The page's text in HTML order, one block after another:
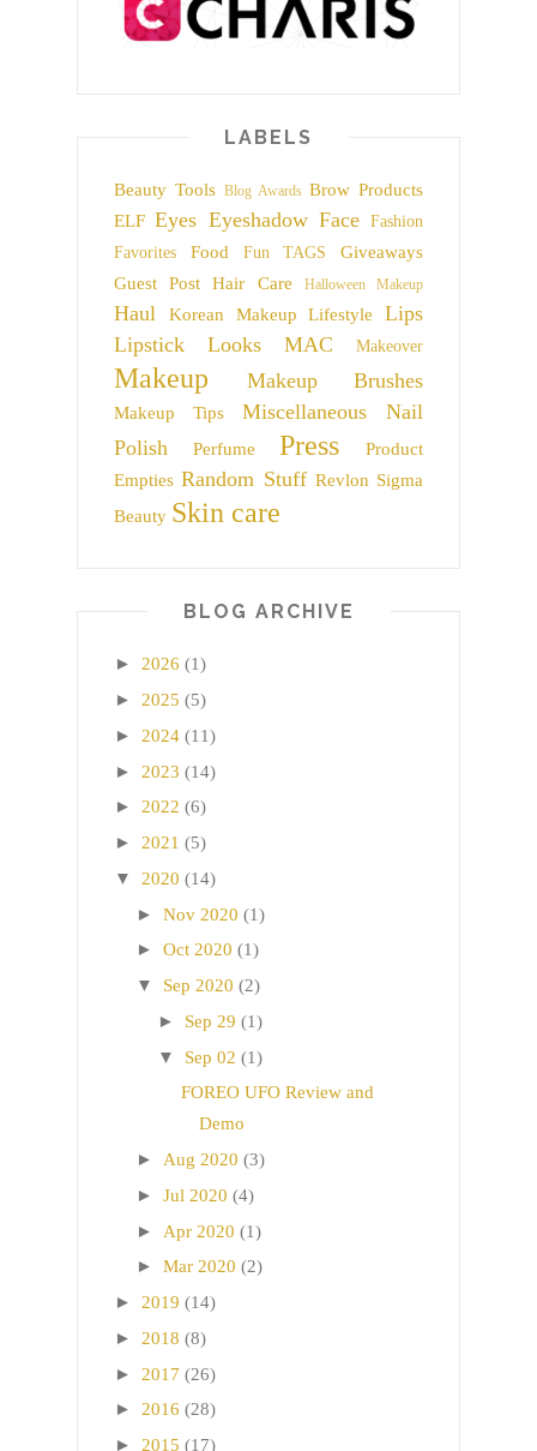
LABELS
Beauty Tools Blog Awards Brow Products
ELF Eyes Eyeshadow Face
Fashion
Favorites
Food Fun TAGS
Giveaways
Guest Post
Hair Care Halloween Makeup
Haul Korean Makeup Lifestyle
Lips
Lipstick
Looks MAC Makeover
Makeup Makeup Brushes
Makeup Tips Miscellaneous
Nail
Polish
Perfume Press
Product
Empties Random Stuff Revlon Sigma
Beauty Skin care
BLOG ARCHIVE
► 2026 (1)
► 2025 (5)
► 2024 (11)
► 2023 (14)
► 2022 (6)
► 2021 (5)
▼ 2020 (14)
► Nov 2020 (1)
► Oct 2020 (1)
▼ Sep 2020 (2)
► Sep 29 (1)
▼ Sep 02 (1)
FOREO UFO Review and
Demo
► Aug 2020 (3)
► Jul 2020 (4)
► Apr 2020 (1)
► Mar 2020 (2)
► 2019 (14)
► 2018 (8)
► 2017 (26)
► 2016 (28)
► 2015 (17)